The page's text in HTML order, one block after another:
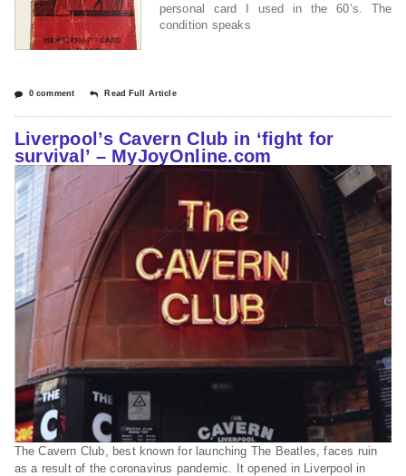
personal card I used in the 60’s. The
condition speaks
0 comment Read Full Article
Liverpool’s Cavern Club in ‘fight for
survival’ – MyJoyOnline.com
The Cavern Club, best known for launching The Beatles, faces ruin
as a result of the coronavirus pandemic. It opened in Liverpool in